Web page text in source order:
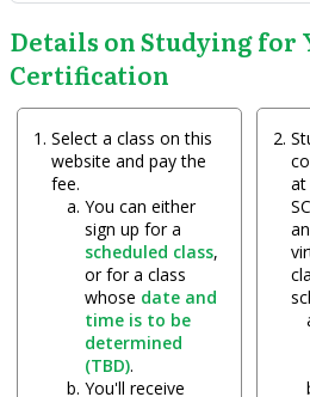
Details on Studying for
Certification
Select a class on this
website and pay the
fee.
You can either
sign up for a
scheduled class,
or for a class
whose date and
time is to be
determined
(TBD).
You'll receive
at